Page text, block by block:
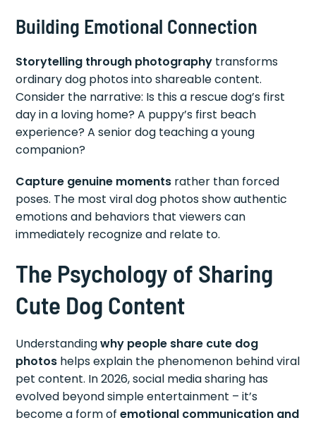
Building Emotional Connection
Storytelling through photography transforms
ordinary dog photos into shareable content.
Consider the narrative: Is this a rescue dog’s first
day in a loving home? A puppy’s first beach
experience? A senior dog teaching a young
companion?
Capture genuine moments rather than forced
poses. The most viral dog photos show authentic
emotions and behaviors that viewers can
immediately recognize and relate to.
The Psychology of Sharing
Cute Dog Content
Understandingwhy people share cute dog
photos helps explain the phenomenon behind viral
pet content. In 2026, social media sharing has
evolved beyond simple entertainment – it’s
become a form ofemotional communication and